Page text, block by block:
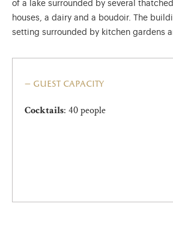
of a lake surrounded by several
houses, a dairy and a boudoir. The
setting surrounded by kitchen gardens
guest capacity
Cocktails: 40 people